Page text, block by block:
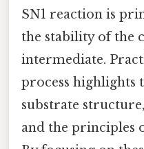
SN1 reaction is
the stability of the
intermediate.
process highlights
substrate
and the principles